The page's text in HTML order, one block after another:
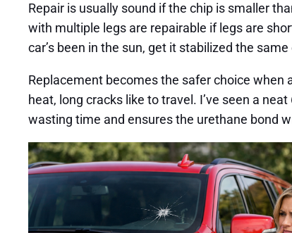
Repair is usually sound if the chip is smaller
with multiple legs are repairable if legs are
car’s been in the sun, get it stabilized the same
Replacement becomes the safer choice when
heat, long cracks like to travel. I’ve seen a
wasting time and ensures the urethane bond